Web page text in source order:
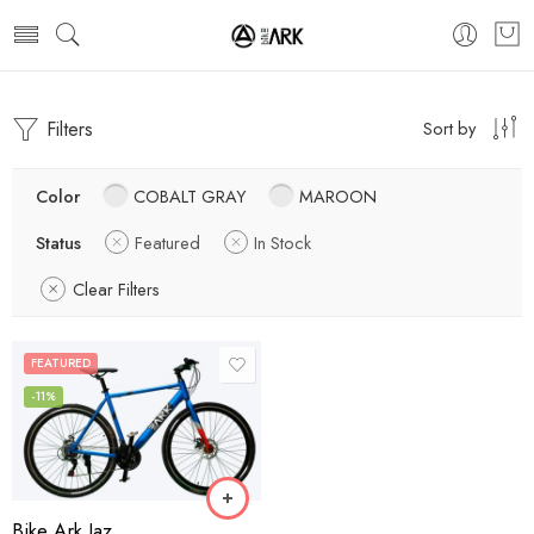
Filters Sort by
Color COBALT GRAY
MAROON
Status
Featured
In Stock
Clear Filters
FEATURED
-11%